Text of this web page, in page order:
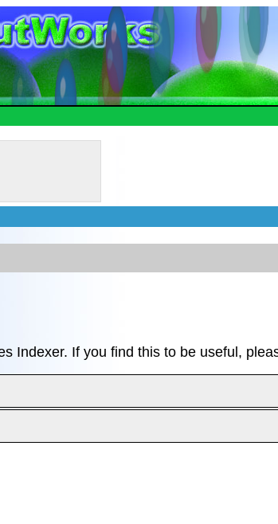
Indexer. If you find this to be useful,